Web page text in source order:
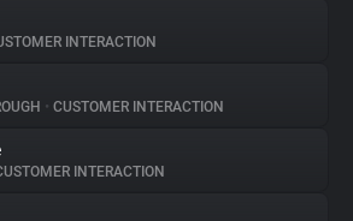
INTERACTION
• CUSTOMER INTERACTION
INTERACTION